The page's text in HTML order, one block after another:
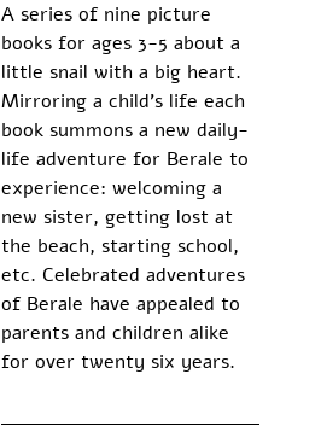
A series of nine picture
books for ages 3-5 about a
little snail with a big heart.
Mirroring a child’s life each
book summons a new daily-
life adventure for Berale to
experience: welcoming a
new sister, getting lost at
the beach, starting school,
etc. Celebrated adventures
of Berale have appealed to
parents and children alike
for over twenty six years.